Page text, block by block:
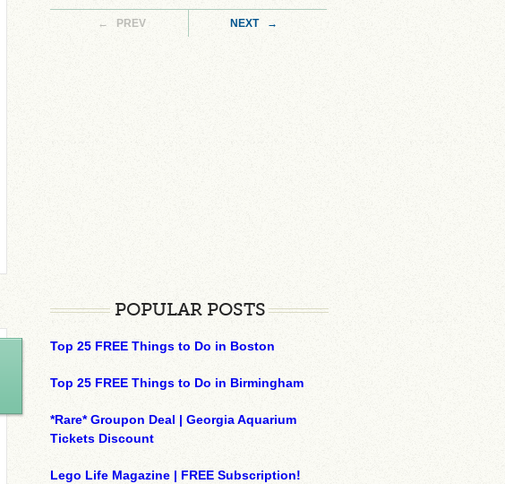
← PREV NEXT →
POPULAR POSTS
Top 25 FREE Things to Do in Boston
Top 25 FREE Things to Do in Birmingham
*Rare* Groupon Deal | Georgia Aquarium
Tickets Discount
Lego Life Magazine | FREE Subscription!